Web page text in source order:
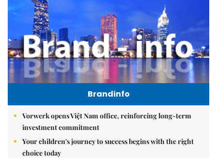
Brandinfo
Vorwerk opens Việt Nam office, reinforcing long-term
investment commitment
Your children's journey to success begins with the right
choice today